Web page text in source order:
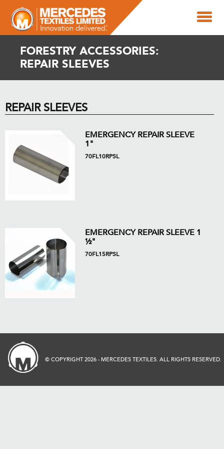
FORESTRY ACCESSORIES:
REPAIR SLEEVES
REPAIR SLEEVES
EMERGENCY REPAIR SLEEVE
1"
70FL10RPSL
EMERGENCY REPAIR SLEEVE 1
½"
70FL15RPSL
© COPYRIGHT 2026 - MERCEDES TEXTILES. ALL RIGHTS RESERVED.